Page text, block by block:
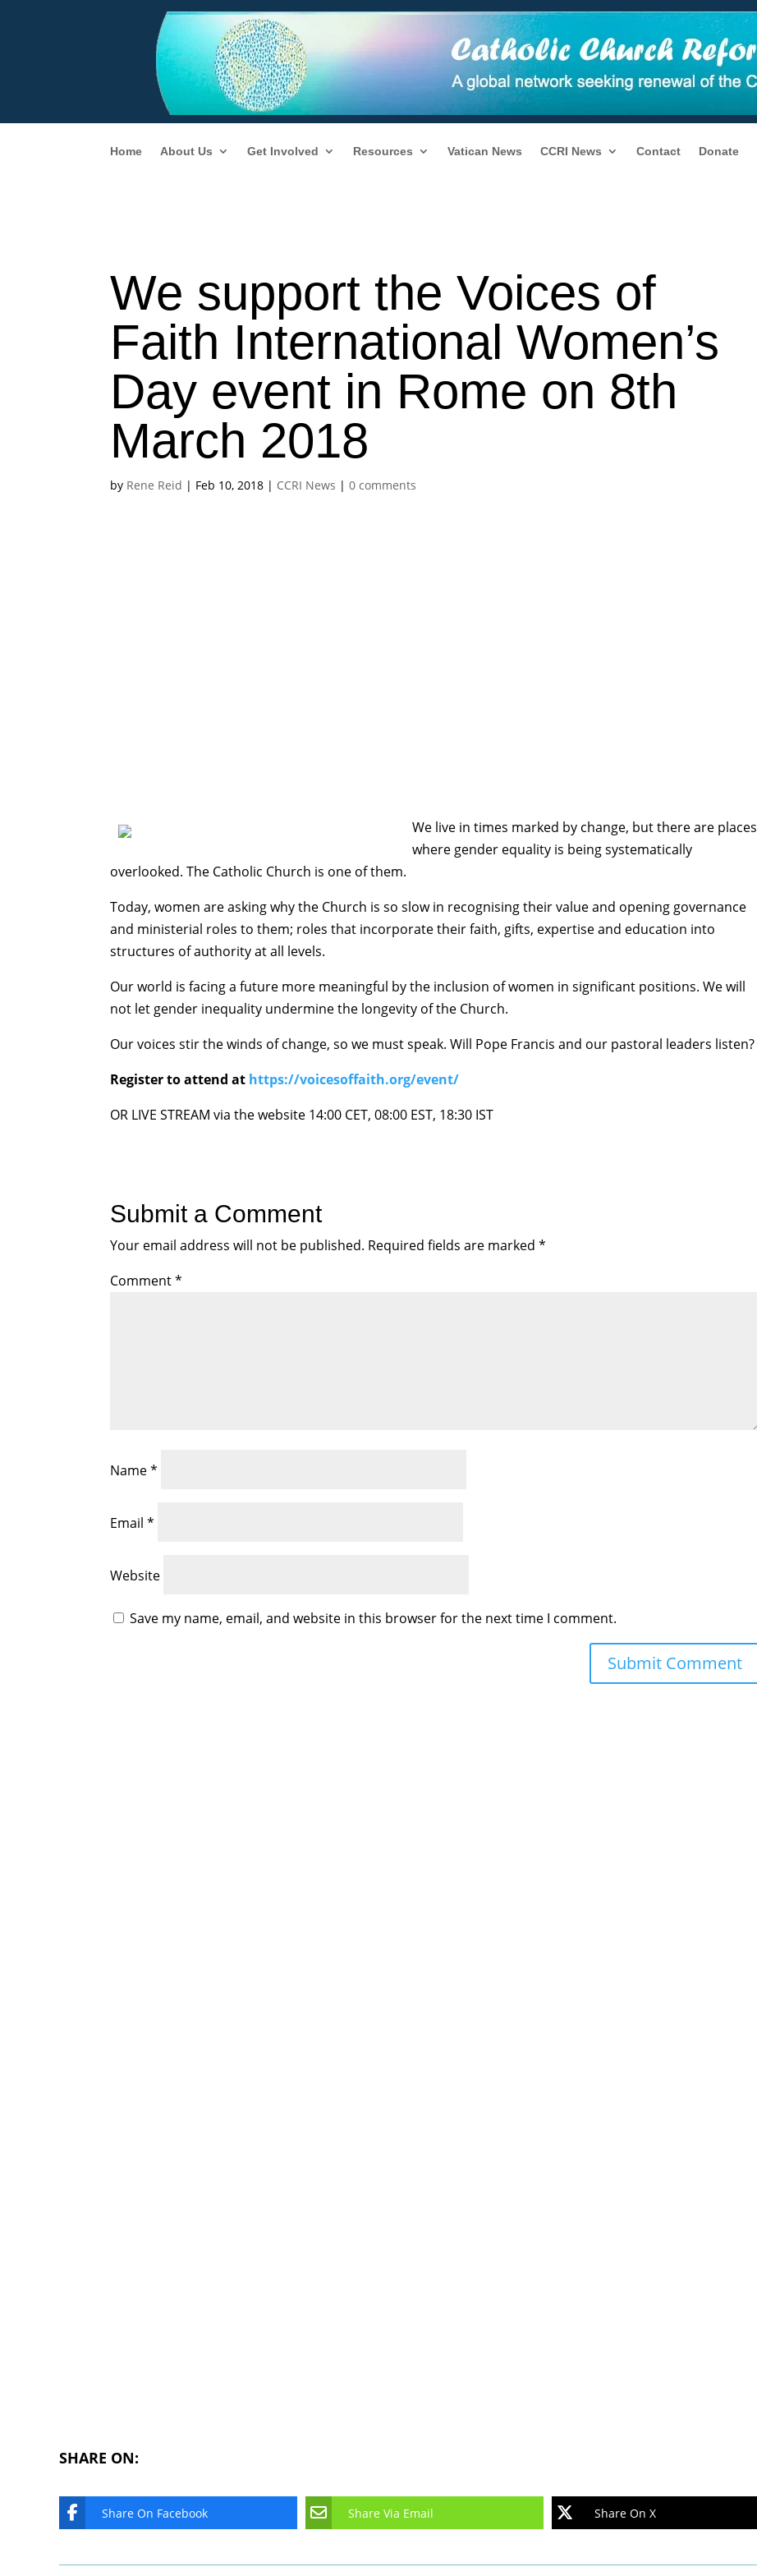
Home About Us Get Involved Resources Vatican News CCRI News Contact Donate
We support the Voices of
Faith International Women’s
Day event in Rome on 8th
March 2018
by Rene Reid | Feb 10, 2018 | CCRI News |0 comments
We live in times marked by change, but there are places
where gender equality is being systematically
overlooked. The Catholic Church is one of them.
Today, women are asking why the Church is so slow in recognising their value and opening governance
and ministerial roles to them; roles that incorporate their faith, gifts, expertise and education into
structures of authority at all levels.
Our world is facing a future more meaningful by the inclusion of women in significant positions. We will
not let gender inequality undermine the longevity of the Church.
Our voices stir the winds of change, so we must speak. Will Pope Francis and our pastoral leaders listen?
Register to attend at https://voicesoffaith.org/event/
OR LIVE STREAM via the website 14:00 CET, 08:00 EST, 18:30 IST
Submit a Comment
Your email address will not be published. Required fields are marked*
Comment*
Name*
Email*
Website
Save my name, email, and website in this browser for the next time I comment.
SHARE ON:
Share On Facebook Share Via Email Share On X